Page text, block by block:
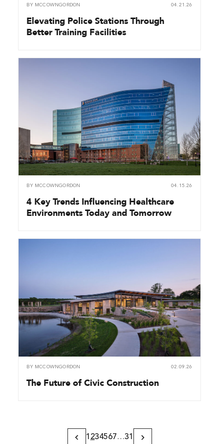
BY MCCOWNGORDON 04.21.26
Elevating Police Stations Through
Better Training Facilities
BY MCCOWNGORDON 04.15.26
4 Key Trends Influencing Healthcare
Environments Today and Tomorrow
BY MCCOWNGORDON 02.09.26
The Future of Civic Construction
1 234567…31